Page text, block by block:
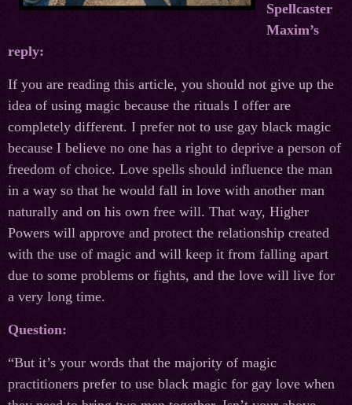
Spellcaster
Maxim’s
reply:
If you are reading this article, you should not give up the
idea of using magic because the rituals I offer are
completely different. I prefer not to use gay black magic
because I believe no one has a right to deprive a person of
freedom of choice. Love spells should influence the man
in a way so that he would fall in love with another man
naturally and on his own free will. That way, Higher
Powers will approve and protect the relationship created
with the use of magic and will keep it from falling apart
due to some problems or fights, and the love will live for
a very long time.
Question:
“But it’s your words that the majority of magic
practitioners prefer to use black magic for gay love when